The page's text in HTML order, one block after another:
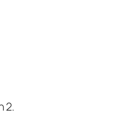
2.